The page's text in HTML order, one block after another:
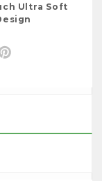
Ultra Soft